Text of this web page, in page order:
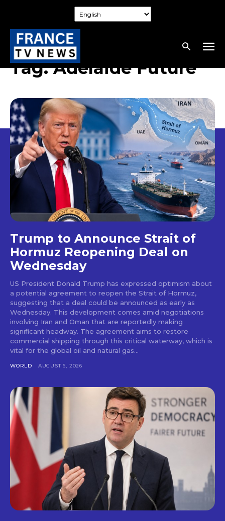
Tag:Adelaide Future
Trump to Announce Strait of
Hormuz Reopening Deal on
Wednesday
US President Donald Trump has expressed optimism about
a potential agreement to reopen the Strait of Hormuz,
suggesting that a deal could be announced as early as
Wednesday. This development comes amid negotiations
involving Iran and Oman that are reportedly making
significant headway. The agreement aims to restore
commercial shipping through this critical waterway, which is
vital for the global oil and natural gas...
WORLD AUGUST 6, 2026